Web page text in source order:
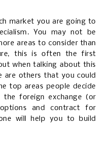
market you are going to
You may not be
areas to consider than
this is often the first
when talking about this
are others that you could
top areas people decide
foreign exchange (or
and contract for
will help you to build